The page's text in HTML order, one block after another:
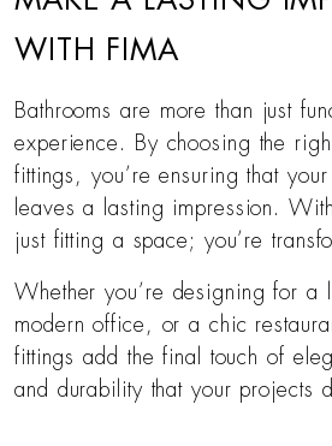
WITH FIMA
Bathrooms are more than just
experience. By choosing the
fittings, you’re ensuring that
leaves a lasting impression. With
just fitting a space; you’re
Whether you’re designing for a
modern office, or a chic
fittings add the final touch of
and durability that your projects